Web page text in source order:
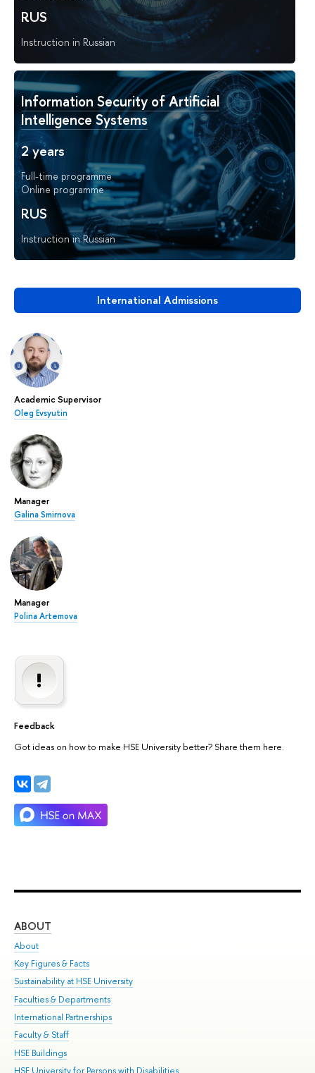
International Admissions
Academic Supervisor
Oleg Evsyutin
Manager
Galina Smirnova
Manager
Polina Artemova
Feedback
Got ideas on how to make HSE University better? Share them here.
RUS
Instruction in Russian
Information Security of Artificial
Intelligence Systems
2 years
Full-time programme
Online programme
RUS
Instruction in Russian
ABOUT
About
Key Figures & Facts
Sustainability at HSE University
Faculties & Departments
International Partnerships
Faculty & Staff
HSE Buildings